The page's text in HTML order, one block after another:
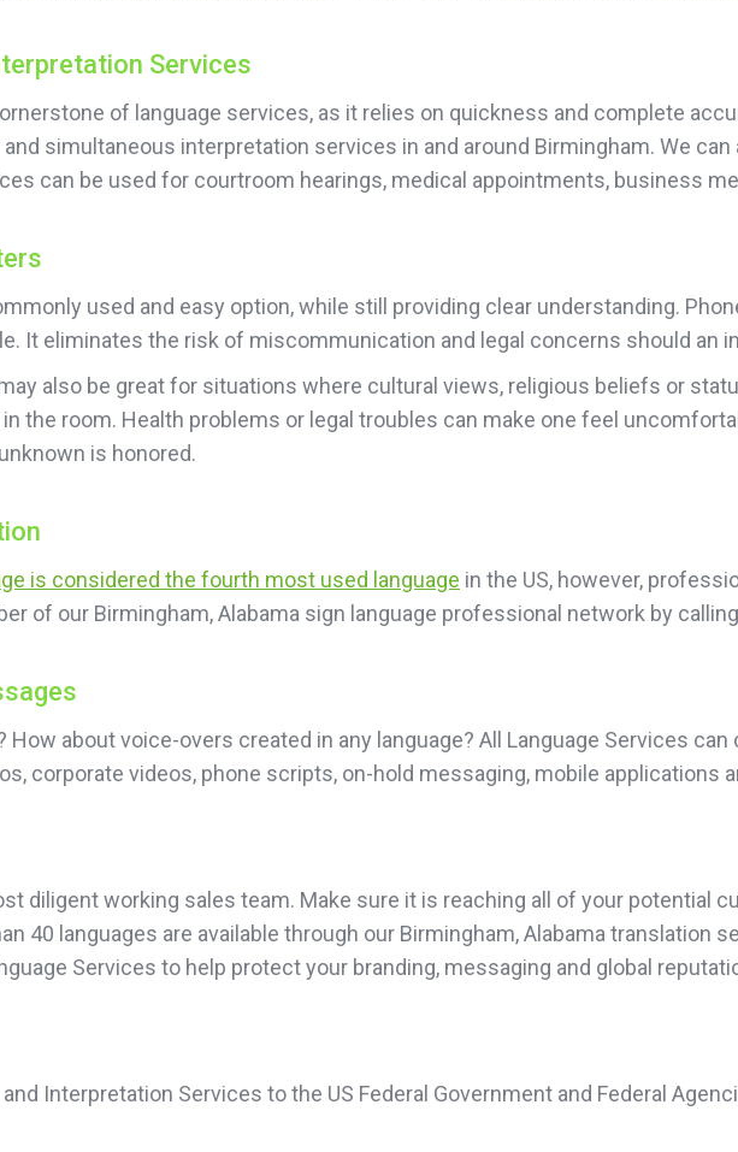
Services
of language services, as it relies on quickness and complete
simultaneous interpretation services in and around Birmingham. We
can be used for courtroom hearings, medical appointments, business
used and easy option, while still providing clear understanding.
It eliminates the risk of miscommunication and legal concerns should an
also be great for situations where cultural views, religious beliefs or
the room. Health problems or legal troubles can make one feel
is honored.
is considered the fourth most used language in the US, however,
of our Birmingham, Alabama sign language professional network by calling
about voice-overs created in any language? All Language Services
corporate videos, phone scripts, on-hold messaging, mobile applications
diligent working sales team. Make sure it is reaching all of your potential
40 languages are available through our Birmingham, Alabama
Services to help protect your branding, messaging and global
Interpretation Services to the US Federal Government and Federal